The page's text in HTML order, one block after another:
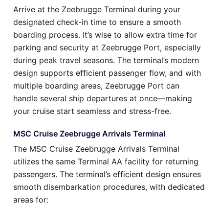
Arrive at the Zeebrugge Terminal during your
designated check-in time to ensure a smooth
boarding process. It’s wise to allow extra time for
parking and security at Zeebrugge Port, especially
during peak travel seasons. The terminal’s modern
design supports efficient passenger flow, and with
multiple boarding areas, Zeebrugge Port can
handle several ship departures at once—making
your cruise start seamless and stress-free.
MSC Cruise Zeebrugge Arrivals Terminal
The MSC Cruise Zeebrugge Arrivals Terminal
utilizes the same Terminal AA facility for returning
passengers. The terminal’s efficient design ensures
smooth disembarkation procedures, with dedicated
areas for: